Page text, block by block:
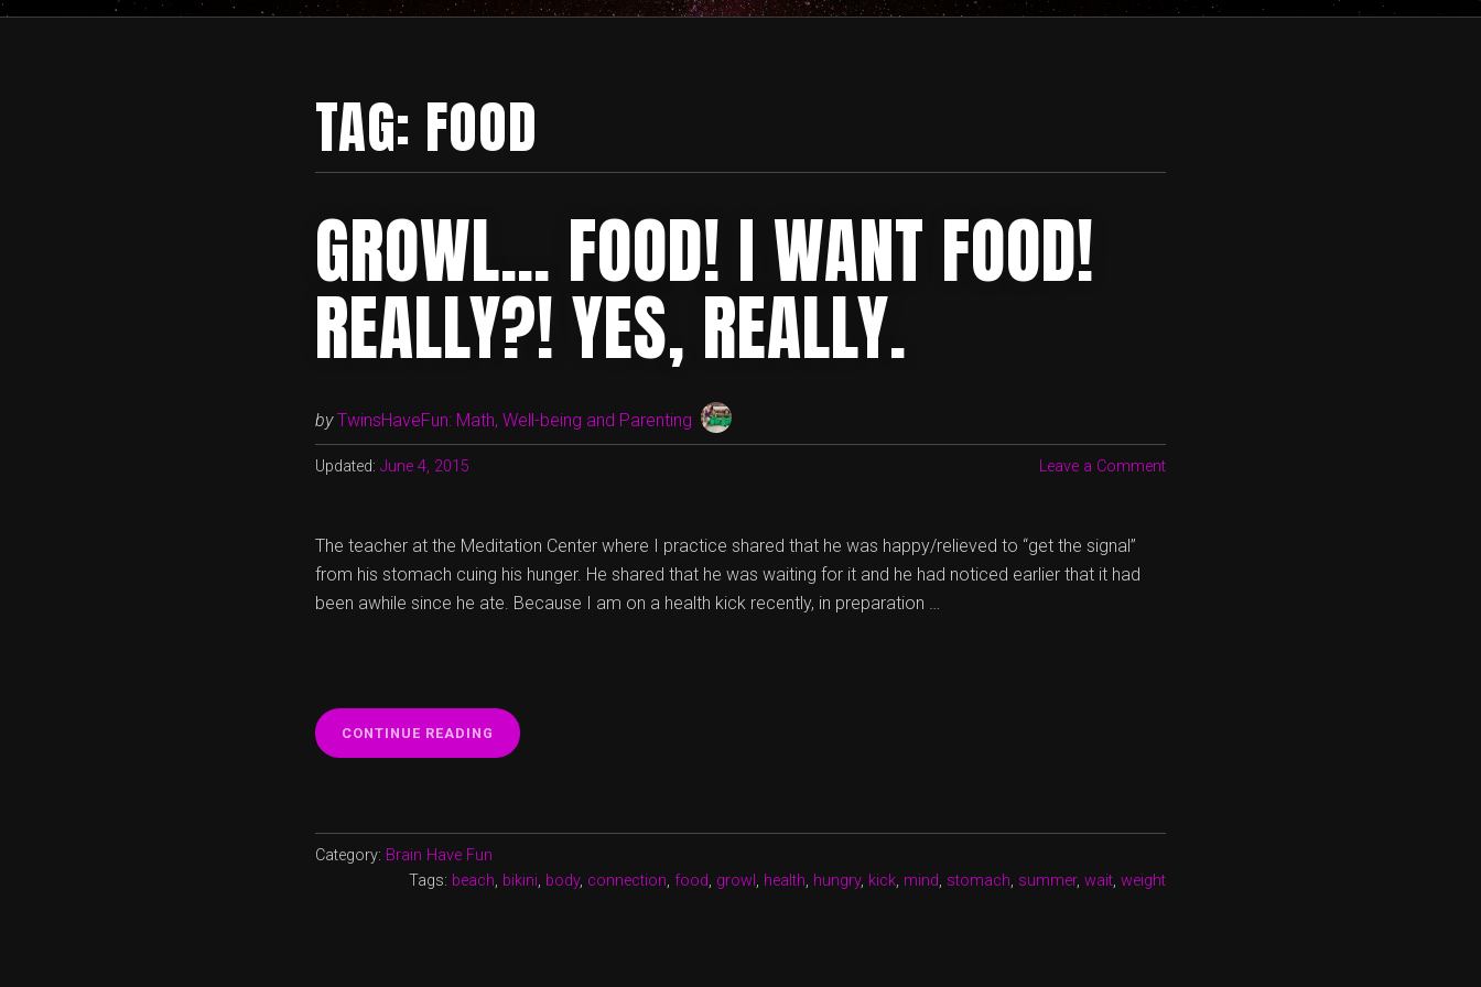
TAG: FOOD
GROWL… FOOD! I WANT FOOD!
REALLY?! YES, REALLY.
by TwinsHaveFun: Math, Well-being and Parenting
Updated: June 4, 2015 Leave a Comment
The teacher at the Meditation Center where I practice shared that he was happy/relieved to “get the signal”
from his stomach cuing his hunger. He shared that he was waiting for it and he had noticed earlier that it had
been awhile since he ate. Because I am on a health kick recently, in preparation …
CONTINUE READING “GROWL…
FOOD!
YES,
Category: Brain Have Fun
Tags: beach, bikini, body, connection, food, growl , health, hungry, kick, mind, stomach, summer, wait, weight